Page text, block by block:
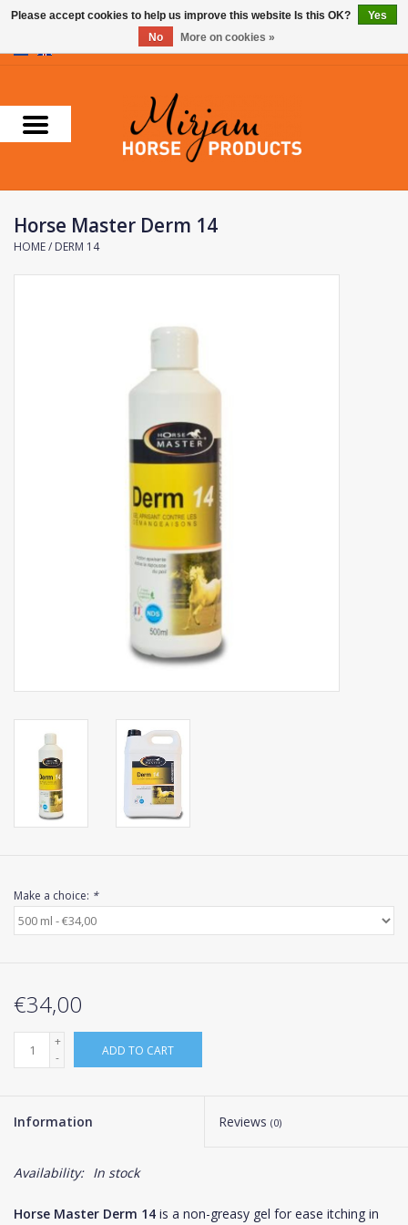
Supplements
Stable Essentials
Farnam
Carr & Day & Martin
Horse Master Derm 14
HOME/ DERM 14
Make a choice: *
€34,00
+
-
ADD TO CART
Information Reviews (0)
Availability: In stock
Horse Master Derm 14 is a non-greasy gel for ease itching in
Please accept cookies to help us improve this website Is this OK?
Yes
No
More on cookies »